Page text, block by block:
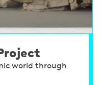
world through